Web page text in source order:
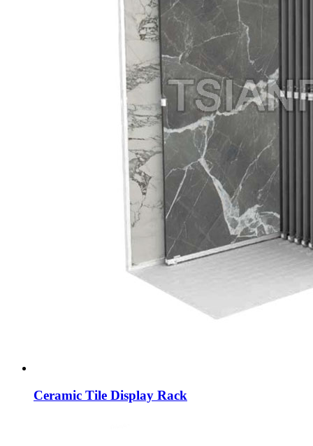
Ceramic Tile Display Rack